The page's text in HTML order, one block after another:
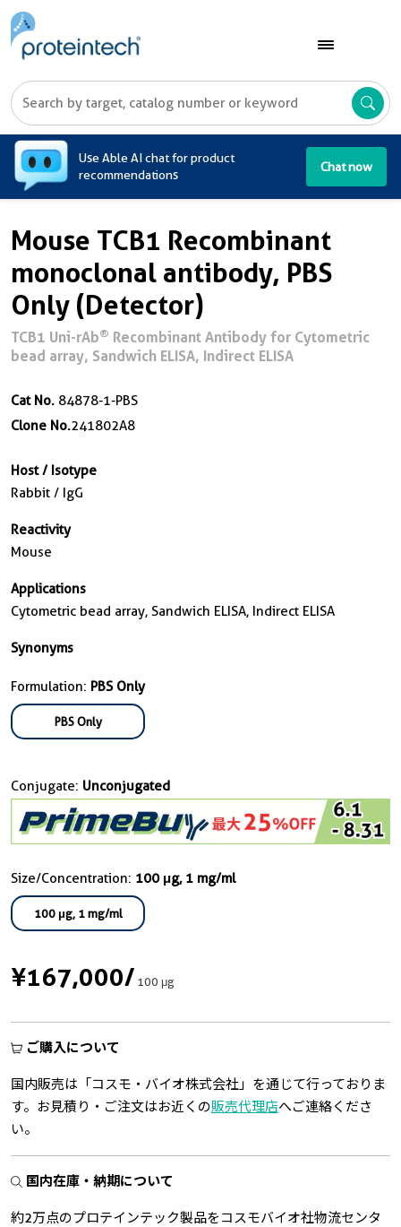
Use Able AI chat for product
recommendations
Chat now
Mouse TCB1 Recombinant
monoclonal antibody, PBS
Only (Detector)
TCB1 Uni-rAb® Recombinant Antibody for Cytometric
bead array, Sandwich ELISA, Indirect ELISA
Cat No. 84878-1-PBS
Clone No.241802A8
Host / Isotype
Rabbit / IgG
Reactivity
Mouse
Applications
Cytometric bead array, Sandwich ELISA, Indirect ELISA
Synonyms
Formulation: PBS Only
PBS Only
Conjugate: Unconjugated
Size/Concentration: 100 μg, 1 mg/ml
100 μg, 1 mg/ml
¥167,000/100 μg
ご購入について
国内販売は「コスモ・バイオ株式会社」を通じて行っておりま
す。お見積り・ご注文はお近くの販売代理店へご連絡くださ
い。
国内在庫・納期について
約2万点のプロテインテック製品をコスモバイオ社物流センタ